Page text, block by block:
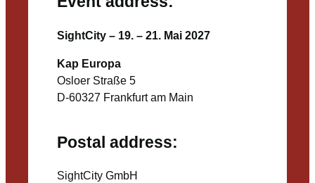
SightCity – 19. – 21. Mai 2027
Kap Europa
Osloer Straße 5
D-60327 Frankfurt am Main
Postal address:
SightCity GmbH